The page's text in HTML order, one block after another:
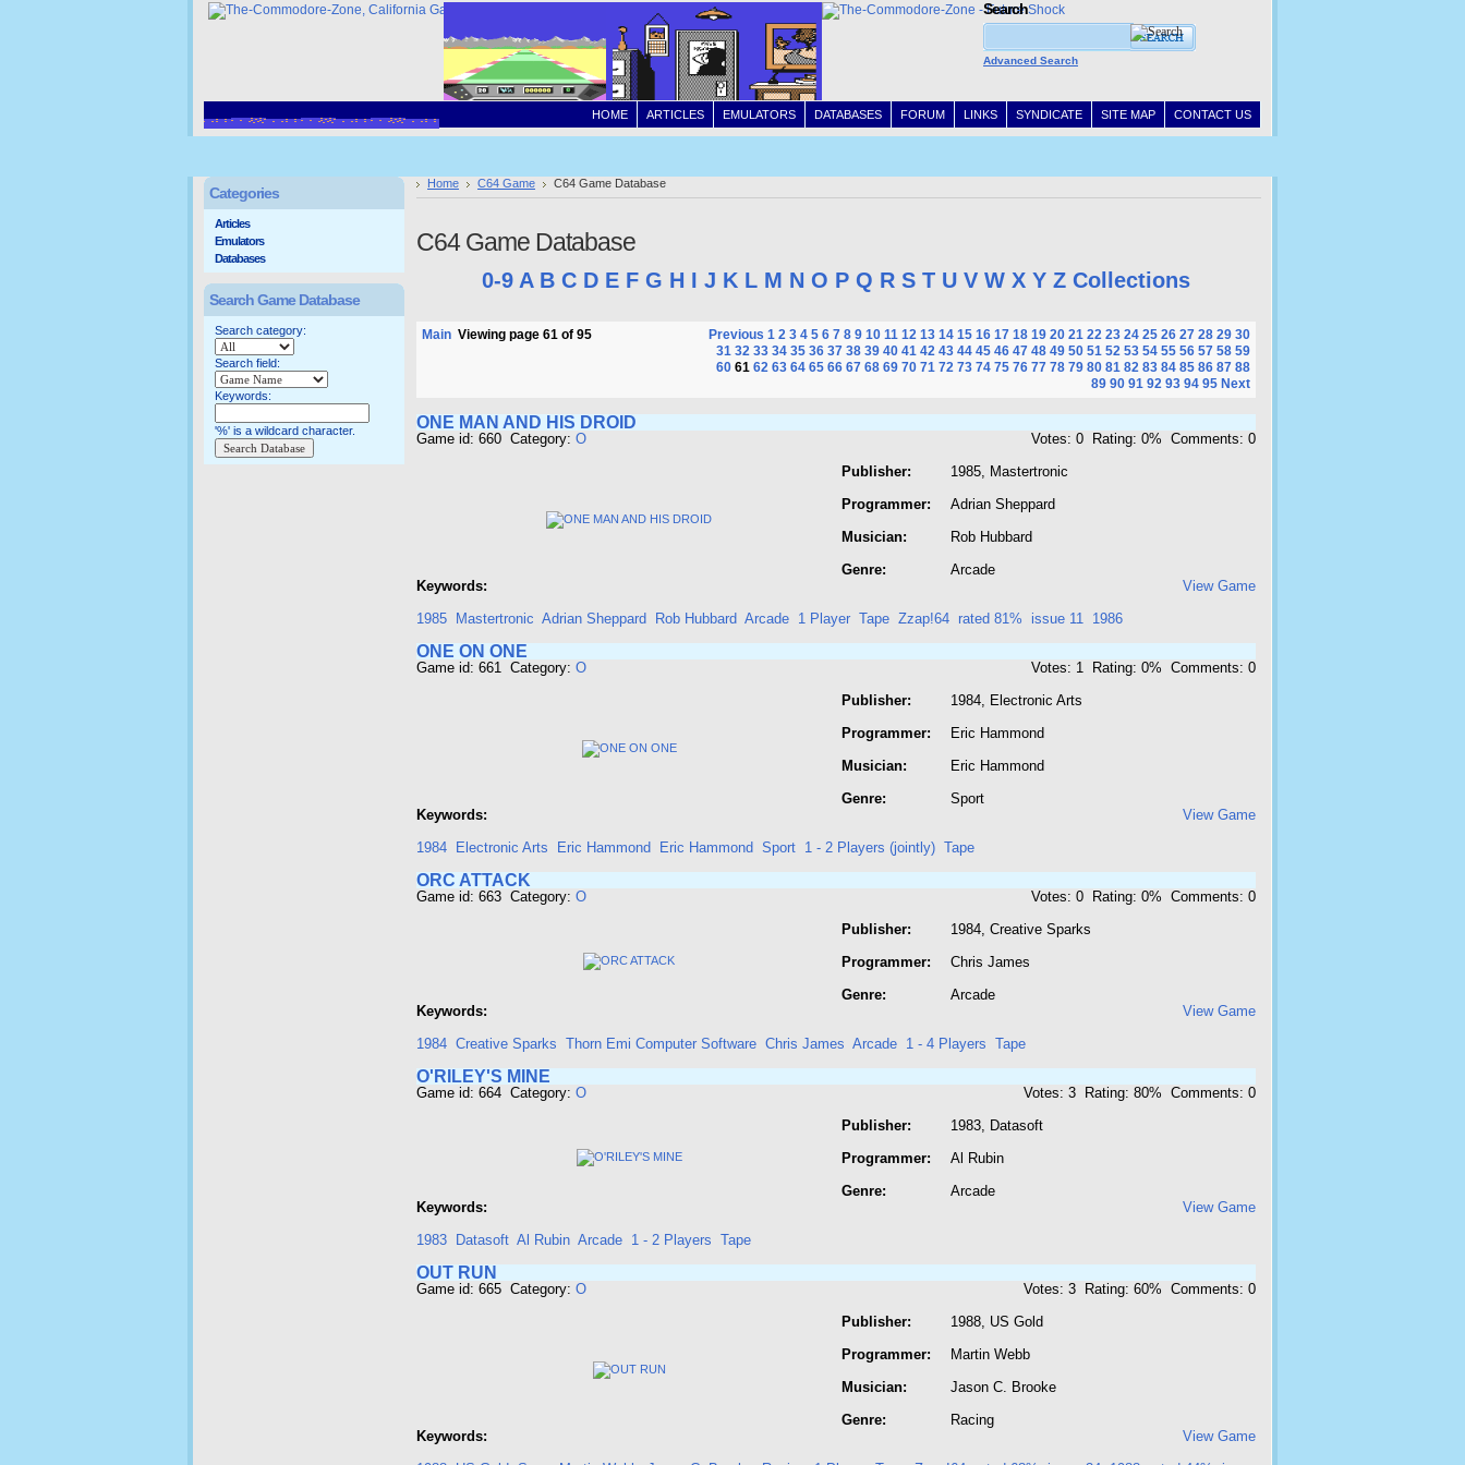
CONTACT US
SITE MAP
SYNDICATE
LINKS
FORUM
DATABASES
EMULATORS
ARTICLES
HOME
Search
Advanced Search
Home C64 Game C64 Game Database
C64 Game Database
0-9 A B C D E F G H I J K L M N O P Q R S T U V W X Y Z Collections
Main Viewing page 61 of 95 Previous 1 2 3 4 5 6 7 8 9 10 11 12 13 14 15 16 17 18 19 20 21 22 23 24 25 26 27 28 29 30
31 32 33 34 35 36 37 38 39 40 41 42 43 44 45 46 47 48 49 50 51 52 53 54 55 56 57 58 59
60 61 62 63 64 65 66 67 68 69 70 71 72 73 74 75 76 77 78 79 80 81 82 83 84 85 86 87 88
89 90 91 92 93 94 95 Next
ONE MAN AND HIS DROID
Game id: 660 Category: O
Votes: 0 Rating: 0% Comments: 0
Publisher:
Programmer:
Musician:
Genre:
1985, Mastertronic
Adrian Sheppard
Rob Hubbard
Arcade
Keywords:
View Game
1985
Mastertronic Adrian Sheppard Rob Hubbard Arcade 1 Player Tape Zzap!64 rated 81% issue 11 1986
ONE ON ONE
Game id: 661 Category: O
Votes: 1 Rating: 0% Comments: 0
Publisher:
Programmer:
Musician:
Genre:
1984, Electronic Arts
Eric Hammond
Eric Hammond
Sport
Keywords:
View Game
1984
Electronic Arts Eric Hammond Eric Hammond Sport 1 - 2 Players (jointly) Tape
ORC ATTACK
Game id: 663 Category: O
Votes: 0 Rating: 0% Comments: 0
Publisher:
Programmer:
Genre:
1984, Creative Sparks
Chris James
Arcade
Keywords:
View Game
1984 Creative Sparks Thorn Emi Computer Software Chris James Arcade 1 - 4 Players Tape
O'RILEY'S MINE
Game id: 664 Category: O
Votes: 3 Rating: 80% Comments: 0
Publisher:
Programmer:
Genre:
1983, Datasoft
Al Rubin
Arcade
Keywords:
View Game
1983
Datasoft Al Rubin Arcade 1 - 2 Players Tape
OUT RUN
Game id: 665 Category: O
Votes: 3 Rating: 60% Comments: 0
Publisher:
Programmer:
Musician:
Genre:
1988, US Gold
Martin Webb
Jason C. Brooke
Racing
Keywords:
View Game
Categories
Articles
Emulators
Databases
Search Game Database
Search category:
Search field:
Keywords:
'%' is a wildcard character.